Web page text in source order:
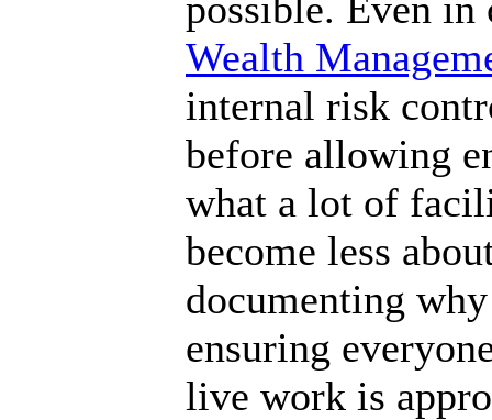
Wealth
internal risk
before allowing
what a lot of
become less
documenting
ensuring
live work is